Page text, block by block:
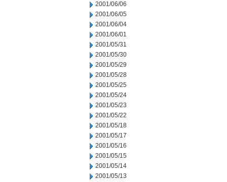
2001/06/06
2001/06/05
2001/06/04
2001/06/01
2001/05/31
2001/05/30
2001/05/29
2001/05/28
2001/05/25
2001/05/24
2001/05/23
2001/05/22
2001/05/18
2001/05/17
2001/05/16
2001/05/15
2001/05/14
2001/05/13